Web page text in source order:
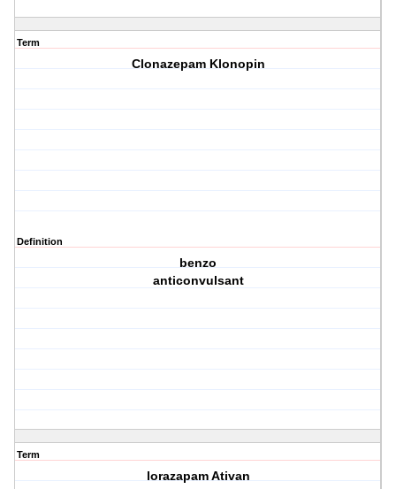
Term
Clonazepam Klonopin
Definition
benzo
anticonvulsant
Term
lorazapam Ativan